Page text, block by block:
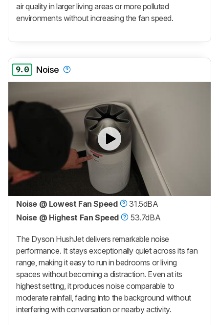
air quality in larger living areas or more polluted
environments without increasing the fan speed.
9.0 Noise
Noise @ Lowest Fan Speed
31.5dBA
Noise @ Highest Fan Speed
53.7dBA
The Dyson HushJet delivers remarkable noise
performance. It stays exceptionally quiet across its fan
range, making it easy to run in bedrooms or living
spaces without becoming a distraction. Even at its
highest setting, it produces noise comparable to
moderate rainfall, fading into the background without
interfering with conversation or nearby activity.